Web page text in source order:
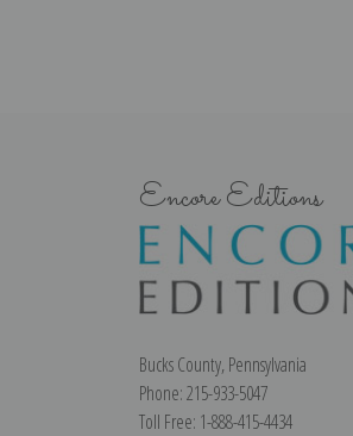
Encore Editions
Bucks County, Pennsylvania
Phone: 215-933-5047
Toll Free: 1-888-415-4434